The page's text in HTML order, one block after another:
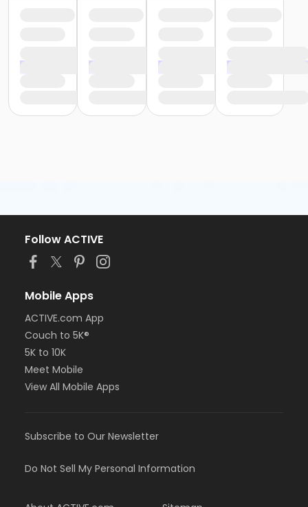
Follow ACTIVE
Mobile Apps
ACTIVE.com App
Couch to 5K®
5K to 10K
Meet Mobile
View All Mobile Apps
Subscribe to Our Newsletter
Do Not Sell My Personal Information